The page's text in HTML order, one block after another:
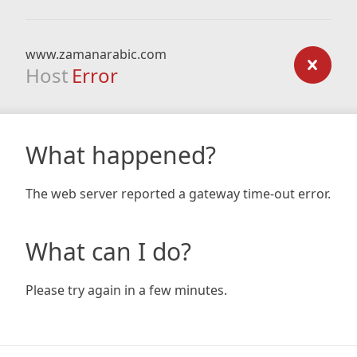
www.zamanarabic.com
Host Error
What happened?
The web server reported a gateway time-out error.
What can I do?
Please try again in a few minutes.